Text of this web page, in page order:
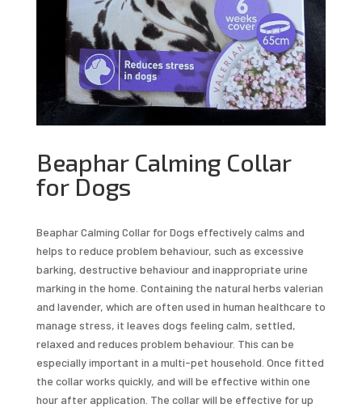
Beaphar Calming Collar
for Dogs
Beaphar Calming Collar for Dogs effectively calms and
helps to reduce problem behaviour, such as excessive
barking, destructive behaviour and inappropriate urine
marking in the home. Containing the natural herbs valerian
and lavender, which are often used in human healthcare to
manage stress, it leaves dogs feeling calm, settled,
relaxed and reduces problem behaviour. This can be
especially important in a multi-pet household. Once fitted
the collar works quickly, and will be effective within one
hour after application. The collar will be effective for up